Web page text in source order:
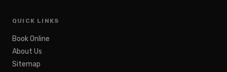
QUICK LINKS
Book Online
About Us
Sitemap